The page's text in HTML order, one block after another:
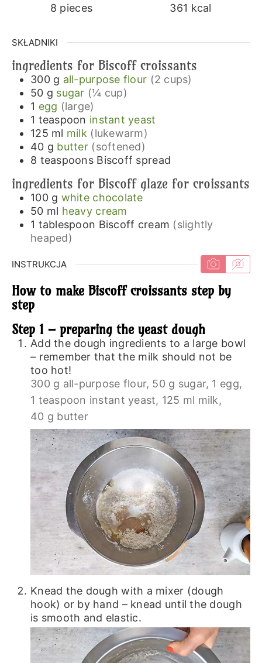
8 pieces
361 kcal
SKŁADNIKI
ingredients for Biscoff croissants
300 g all-purpose flour (2 cups)
50 g sugar (¼ cup)
1 egg (large)
1 teaspoon instant yeast
125 ml milk (lukewarm)
40 g butter (softened)
8 teaspoons Biscoff spread
ingredients for Biscoff glaze for croissants
100 g white chocolate
50 ml heavy cream
1 tablespoon Biscoff cream (slightly
heaped)
INSTRUKCJA
How to make Biscoff croissants step by
step
Step 1 – preparing the yeast dough
Add the dough ingredients to a large bowl
– remember that the milk should not be
too hot!
300 g all-purpose flour, 50 g sugar, 1 egg,
1 teaspoon instant yeast, 125 ml milk,
40 g butter
Knead the dough with a mixer (dough
hook) or by hand – knead until the dough
is smooth and elastic.